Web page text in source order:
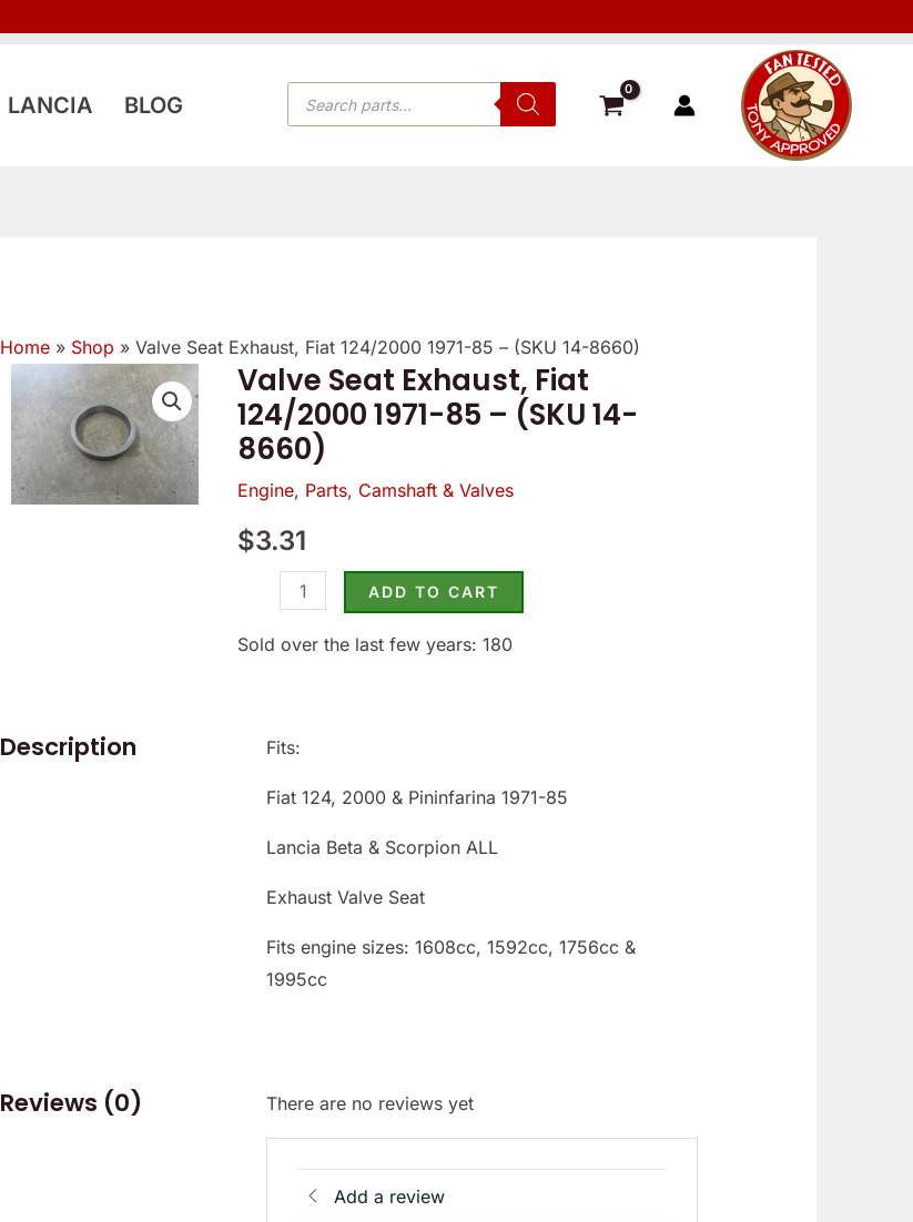
LANCIA BLOG
PRODUCTS
SEARCH
Home » Shop »Valve Seat Exhaust, Fiat 124/2000 1971-85 – (SKU 14-8660)
Valve Seat Exhaust, Fiat
124/2000 1971-85 – (SKU 14-
8660)
Engine, Parts, Camshaft & Valves
$3.31
Valve
Seat
Exhaust,
124/2000
1971-
(SKU
ADD TO CART
Sold over the last few years: 180
Description Fits:
Fiat 124, 2000 & Pininfarina 1971-85
Lancia Beta & Scorpion ALL
Exhaust Valve Seat
Fits engine sizes: 1608cc, 1592cc, 1756cc &
1995cc
Reviews (0) There are no reviews yet
Add a review